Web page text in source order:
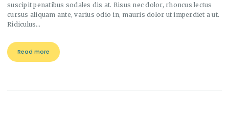
suscipit penatibus sodales dis at. Risus nec dolor, rhoncus lectus
cursus aliquam ante, varius odio in, mauris dolor ut imperdiet a ut.
Ridiculus…
Read more